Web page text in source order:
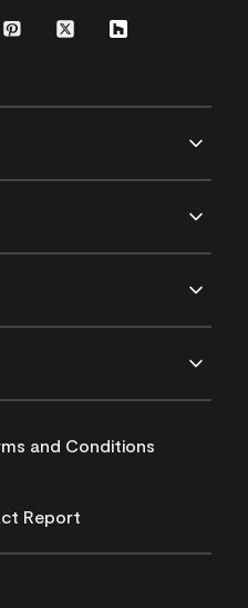
and Conditions
Report